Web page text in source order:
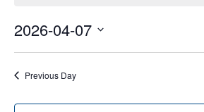
2026-04-07
Select
Previous Day